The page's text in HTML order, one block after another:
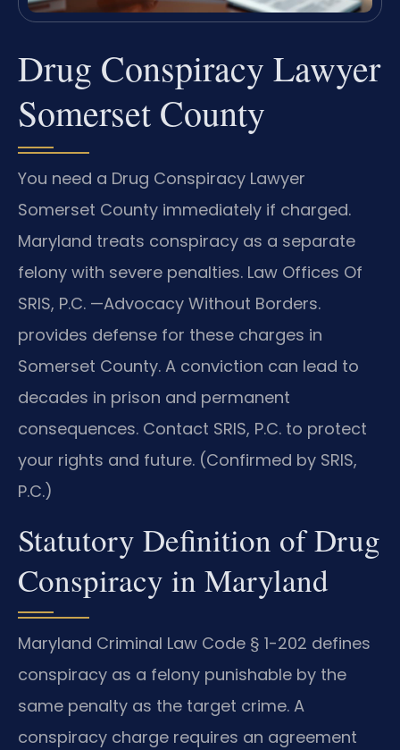
Drug Conspiracy Lawyer
Somerset County
You need a Drug Conspiracy Lawyer
Somerset County immediately if charged.
Maryland treats conspiracy as a separate
felony with severe penalties. Law Offices Of
SRIS, P.C. —Advocacy Without Borders.
provides defense for these charges in
Somerset County. A conviction can lead to
decades in prison and permanent
consequences. Contact SRIS, P.C. to protect
your rights and future. (Confirmed by SRIS,
P.C.)
Statutory Definition of Drug
Conspiracy in Maryland
Maryland Criminal Law Code § 1-202 defines
conspiracy as a felony punishable by the
same penalty as the target crime. A
conspiracy charge requires an agreement